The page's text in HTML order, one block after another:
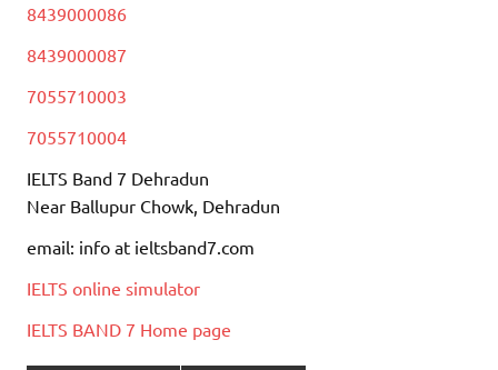
8439000086
8439000087
7055710003
7055710004
IELTS Band 7 Dehradun
Near Ballupur Chowk, Dehradun
email: info at ieltsband7.com
IELTS online simulator
IELTS BAND 7 Home page